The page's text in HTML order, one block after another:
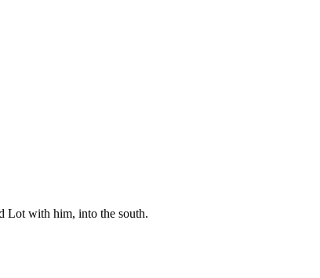
Lot with him, into the south.